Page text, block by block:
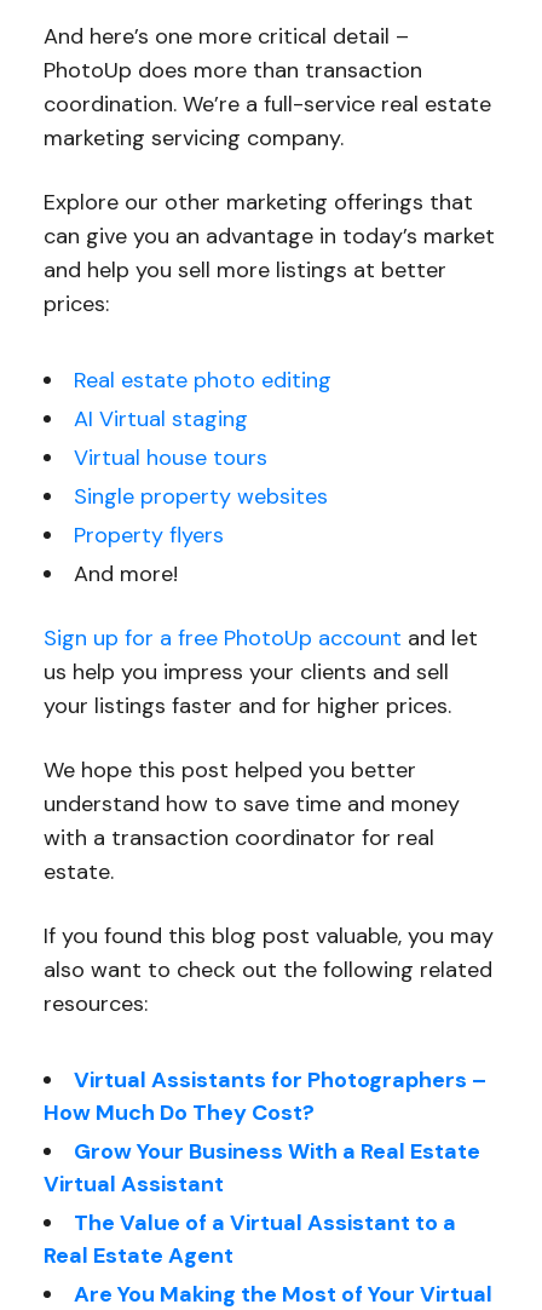
And here’s one more critical detail –
PhotoUp does more than transaction
coordination. We’re a full-service real estate
marketing servicing company.
Explore our other marketing offerings that
can give you an advantage in today’s market
and help you sell more listings at better
prices:
Real estate photo editing
AI Virtual staging
Virtual house tours
Single property websites
Property flyers
And more!
Sign up for a free PhotoUp account and let
us help you impress your clients and sell
your listings faster and for higher prices.
We hope this post helped you better
understand how to save time and money
with a transaction coordinator for real
estate.
If you found this blog post valuable, you may
also want to check out the following related
resources:
Virtual Assistants for Photographers –
How Much Do They Cost?
Grow Your Business With a Real Estate
Virtual Assistant
The Value of a Virtual Assistant to a
Real Estate Agent
Are You Making the Most of Your Virtual